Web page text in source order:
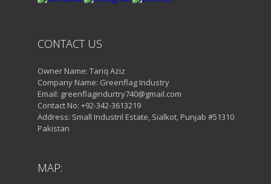
CONTACT US
Owner Name: Tariq Aziz
Company Name: Greenflag Industry
Email: greenflagindurtry740@gmail.com
Contact No: +92-342-3613219
Address: Small Industril Estate, Sialkot, Punjab #51310
Pakistan
MAP: